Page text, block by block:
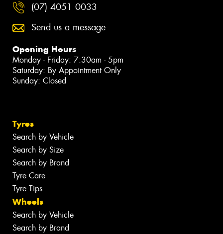
(07) 4051 0033
Send us a message
Opening Hours
Monday - Friday: 7:30am - 5pm
Saturday: By Appointment Only
Sunday: Closed
Tyres
Search by Vehicle
Search by Size
Search by Brand
Tyre Care
Tyre Tips
Wheels
Search by Vehicle
Search by Brand